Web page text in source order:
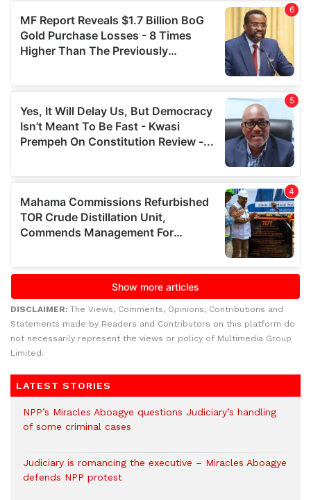
DISCLAIMER: The Views, Comments, Opinions, Contributions and
Statements made by Readers and Contributors on this platform do
not necessarily represent the views or policy of Multimedia Group
Limited.
LATEST STORIES
NPP’s Miracles Aboagye questions Judiciary’s handling
of some criminal cases
Judiciary is romancing the executive – Miracles Aboagye
defends NPP protest